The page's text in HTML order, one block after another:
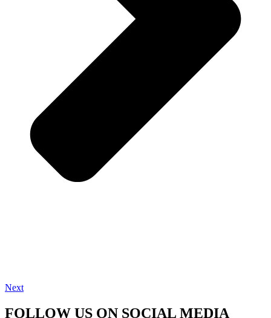
Next
FOLLOW US ON SOCIAL MEDIA